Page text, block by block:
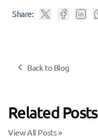
Share:
Back to Blog
Related Posts
View All Posts »